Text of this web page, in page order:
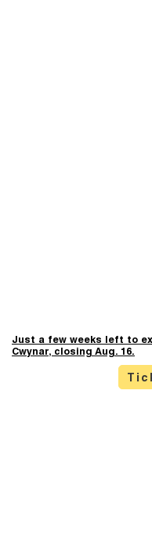
Just a few weeks left to
Cwynar, closing Aug. 16.